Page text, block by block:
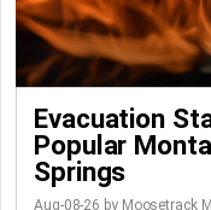
Evacuation
Popular
Springs
Aug-08-26 by Moosetrack